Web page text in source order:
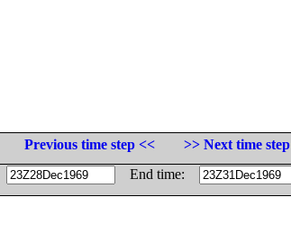
Previous time step <<
>> Next time step
End time: